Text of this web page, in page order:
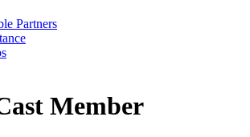
Partners
Member